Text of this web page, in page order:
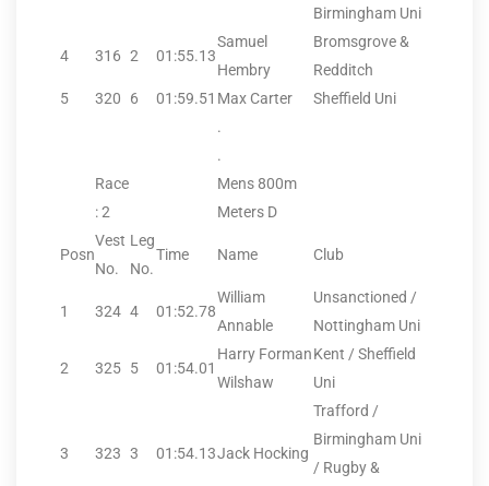
Birmingham Uni
4 316 2 01:55.13
Samuel
Hembry
Bromsgrove &
Redditch
5
320 6 01:59.51 Max Carter
Sheffield Uni
.
.
Race
: 2
Mens 800m
Meters D
Posn
Vest
No.
Leg
No.
Time Name Club
1 324 4 01:52.78
William
Annable
Unsanctioned /
Nottingham Uni
2 325 5 01:54.01
Harry Forman
Wilshaw
Kent / Sheffield
Uni
3 323 3 01:54.13Jack Hocking
Trafford /
Birmingham Uni
/ Rugby &